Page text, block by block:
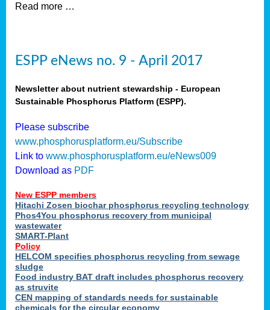
Read more …
ESPP eNews no. 9 - April 2017
Newsletter about nutrient stewardship - European
Sustainable Phosphorus Platform (ESPP).
Please subscribe
www.phosphorusplatform.eu/Subscribe
Link to www.phosphorusplatform.eu/eNews009
Download as PDF
New ESPP members
Hitachi Zosen biochar phosphorus recycling technology
Phos4You phosphorus recovery from municipal
wastewater
SMART-Plant
Policy
HELCOM specifies phosphorus recycling from sewage
sludge
Food industry BAT draft includes phosphorus recovery
as struvite
CEN mapping of standards needs for sustainable
chemicals for the circular economy